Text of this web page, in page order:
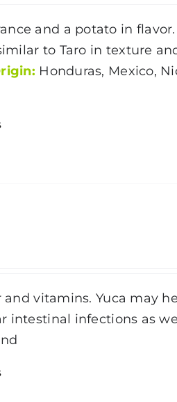
and a potato in
to Taro in texture
Honduras, Mexico,
and vitamins. Yuca may
intestinal infections as